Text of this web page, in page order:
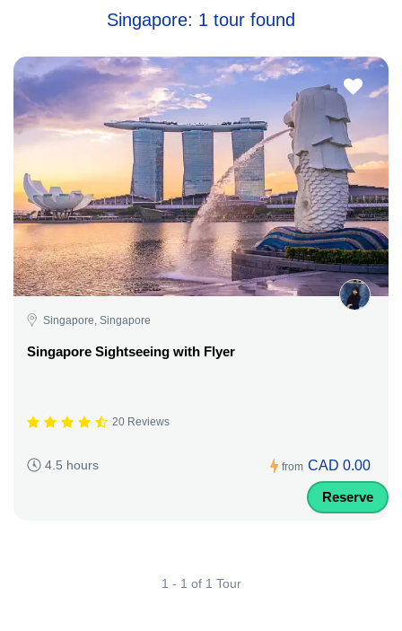
Singapore: 1 tour found
Singapore, Singapore
Singapore Sightseeing with Flyer
20 Reviews
4.5 hours from CAD 0.00
Reserve
1 - 1 of 1 Tour